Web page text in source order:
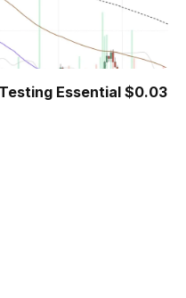
Essential $0.03